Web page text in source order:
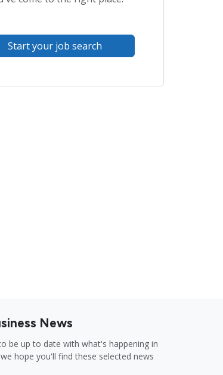
Start your job search
News
be up to date with what's happening in
hope you'll find these selected news